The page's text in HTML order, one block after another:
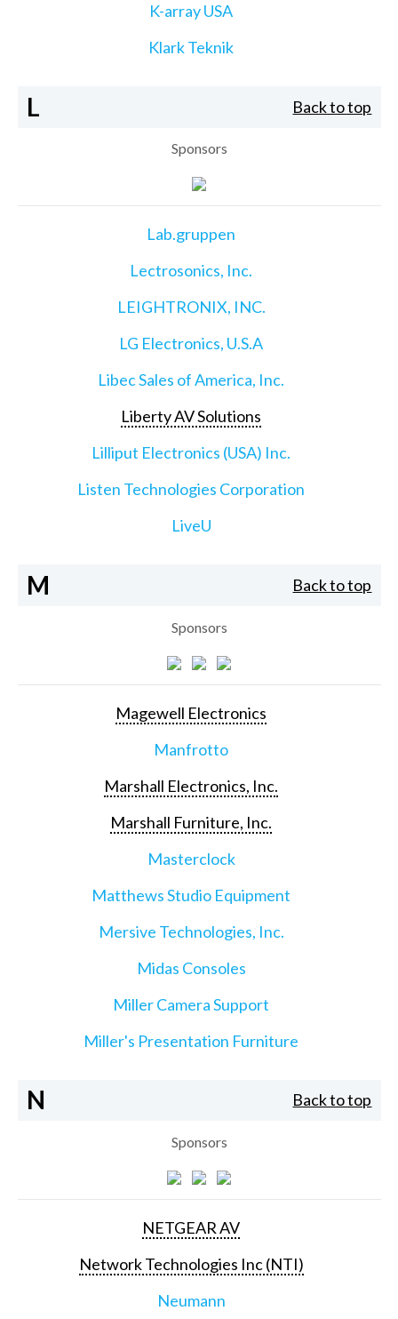
K-array USA
Klark Teknik
L Back to top
Sponsors
Lab.gruppen
Lectrosonics, Inc.
LEIGHTRONIX, INC.
LG Electronics, U.S.A
Libec Sales of America, Inc.
Liberty AV Solutions
Lilliput Electronics (USA) Inc.
Listen Technologies Corporation
LiveU
M Back to top
Sponsors
Magewell Electronics
Manfrotto
Marshall Electronics, Inc.
Marshall Furniture, Inc.
Masterclock
Matthews Studio Equipment
Mersive Technologies, Inc.
Midas Consoles
Miller Camera Support
Miller's Presentation Furniture
N Back to top
Sponsors
NETGEAR AV
Network Technologies Inc (NTI)
Neumann